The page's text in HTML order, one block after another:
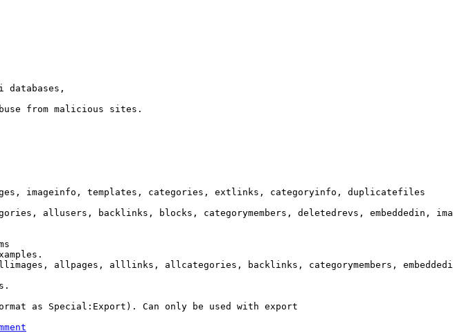
databases,
from malicious sites.
imageinfo, templates, categories, extlinks, categoryinfo, duplicatefiles
allusers, backlinks, blocks, categorymembers, deletedrevs, embeddedin,
allpages, alllinks, allcategories, backlinks, categorymembers,
as Special:Export). Can only be used with export